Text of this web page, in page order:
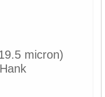
micron)